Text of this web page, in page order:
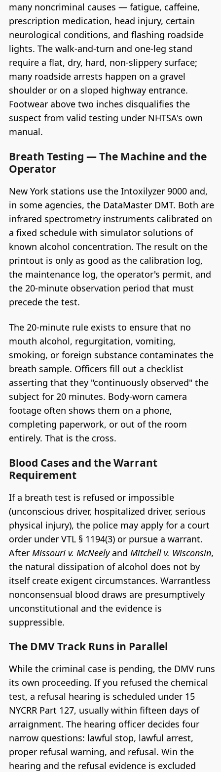
many noncriminal causes — fatigue, caffeine,
prescription medication, head injury, certain
neurological conditions, and flashing roadside
lights. The walk-and-turn and one-leg stand
require a flat, dry, hard, non-slippery surface;
many roadside arrests happen on a gravel
shoulder or on a sloped highway entrance.
Footwear above two inches disqualifies the
suspect from valid testing under NHTSA's own
manual.
Breath Testing — The Machine and the
Operator
New York stations use the Intoxilyzer 9000 and,
in some agencies, the DataMaster DMT. Both are
infrared spectrometry instruments calibrated on
a fixed schedule with simulator solutions of
known alcohol concentration. The result on the
printout is only as good as the calibration log,
the maintenance log, the operator's permit, and
the 20-minute observation period that must
precede the test.
The 20-minute rule exists to ensure that no
mouth alcohol, regurgitation, vomiting,
smoking, or foreign substance contaminates the
breath sample. Officers fill out a checklist
asserting that they "continuously observed" the
subject for 20 minutes. Body-worn camera
footage often shows them on a phone,
completing paperwork, or out of the room
entirely. That is the cross.
Blood Cases and the Warrant
Requirement
If a breath test is refused or impossible
(unconscious driver, hospitalized driver, serious
physical injury), the police may apply for a court
order under VTL § 1194(3) or pursue a warrant.
After Missouri v. McNeelyand Mitchell v. Wisconsin,
the natural dissipation of alcohol does not by
itself create exigent circumstances. Warrantless
nonconsensual blood draws are presumptively
unconstitutional and the evidence is
suppressible.
The DMV Track Runs in Parallel
While the criminal case is pending, the DMV runs
its own proceeding. If you refused the chemical
test, a refusal hearing is scheduled under 15
NYCRR Part 127, usually within fifteen days of
arraignment. The hearing officer decides four
narrow questions: lawful stop, lawful arrest,
proper refusal warning, and refusal. Win the
hearing and the refusal evidence is excluded